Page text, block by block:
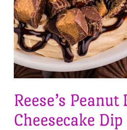
Reese’s
Cheesecake Dip